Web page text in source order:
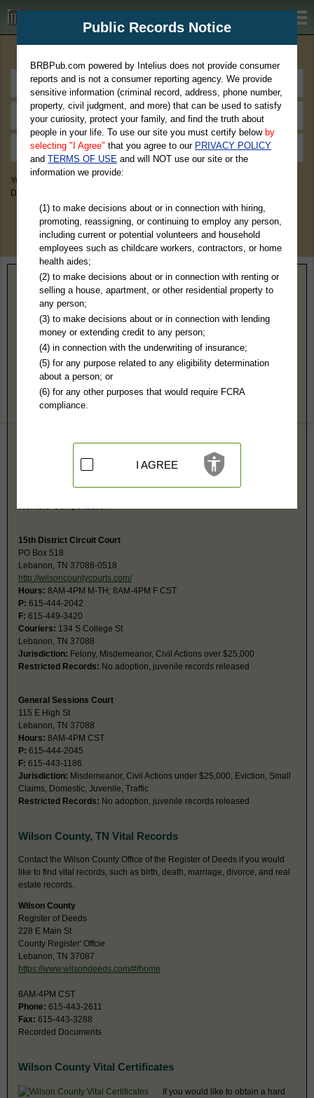
BRBPub.com
You May Discover Birth & Death, Property, Criminal & Traffic, Marriage &
Divorce Records, & More!
Home> Tennessee> Wilson County
Wilson County, TN Public Records
Chancery Court
PO Box 1557
Lebanon, TN 37088
https://www.wilsoncountytn.gov/depart
Hours:8AM-4PM CST
615-444-2835
Lebanon, TN 37087
Civil, Probate
The Clerk and Master deals with the following kind of cases: Divorces,
Workers' Compensation.
15th District Circuit Court
PO Box 518
Lebanon, TN 37088-0518
http://wilsoncountycourts.com/
Hours: 8AM-4PM M-TH; 8AM-4PM F CST
P: 615-444-2042
F: 615-449-3420
Couriers: 134 S College St
Lebanon, TN 37088
Jurisdiction: Felony, Misdemeanor, Civil Actions over $25,000
Restricted Records: No adoption, juvenile records released
General Sessions Court
115 E High St
Lebanon, TN 37088
Hours: 8AM-4PM CST
P: 615-444-2045
F: 615-443-1186
Jurisdiction: Misdemeanor, Civil Actions under $25,000, Eviction, Small
Claims, Domestic, Juvenile, Traffic
Restricted Records: No adoption, juvenile records released
Wilson County, TN Vital Records
Contact the Wilson County Office of the Register of Deeds if you would
like to find vital records, such as birth, death, marriage, divorce, and real
estate records.
Wilson County
Register of Deeds
228 E Main St
County Register' Offcie
Lebanon, TN 37087
https://www.wilsondeeds.com/#/home
8AM-4PM CST
Phone: 615-443-2611
Fax: 615-443-3288
Recorded Documents
Wilson County Vital Certificates
If you would like to obtain a hard
Public Records Notice
BRBPub.com powered by Intelius does not provide consumer
reports and is not a consumer reporting agency. We provide
sensitive information (criminal record, address, phone number,
property, civil judgment, and more) that can be used to satisfy
your curiosity, protect your family, and find the truth about
people in your life. To use our site you must certify below by
selecting "I Agree" that you agree to our PRIVACY POLICY
andTERMS OF USE and will NOT use our site or the
information we provide:
(1) to make decisions about or in connection with hiring,
promoting, reassigning, or continuing to employ any person,
including current or potential volunteers and household
employees such as childcare workers, contractors, or home
health aides;
(2) to make decisions about or in connection with renting or
selling a house, apartment, or other residential property to
any person;
(3) to make decisions about or in connection with lending
money or extending credit to any person;
(4) in connection with the underwriting of insurance;
(5) for any purpose related to any eligibility determination
about a person; or
(6) for any other purposes that would require FCRA
compliance.
I AGREE